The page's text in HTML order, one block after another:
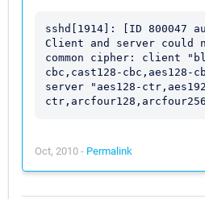
sshd[1914]: [ID
Client and server could
common cipher: client
cbc,cast128-cbc,aes128-
server "aes128-
Oct, 2010 - Permalink